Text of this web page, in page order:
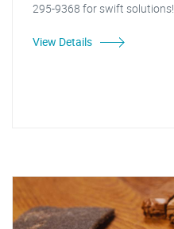
295-9368 for swift solutions!
View Details